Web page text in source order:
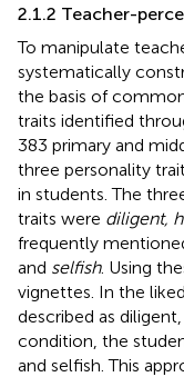
2.1.2 Teacher-
To manipulate
systematically
the basis of
traits identified
383 primary and
three personality
in students. The
traits were diligent,
frequently
and selfish. Using
vignettes. In the
described as
condition, the
and selfish. This